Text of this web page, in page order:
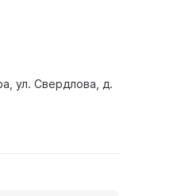
ул. Свердлова, д.